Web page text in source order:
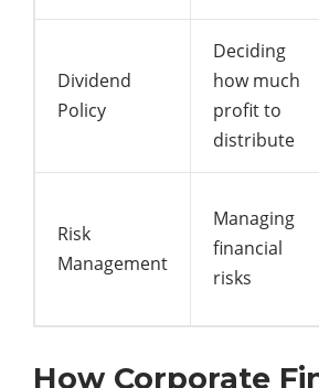
Dividend
Policy
Deciding
how much
profit to
distribute
Risk
Management
Managing
financial
risks
How Corporate